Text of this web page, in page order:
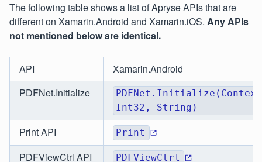
The following table shows a list of Apryse APIs that are
different on Xamarin.Android and Xamarin.iOS. Any APIs
not mentioned below are identical.
API
Xamarin.Android
PDFNet.Initialize
Int32, String)
Print API Print
PDFViewCtrl API PDFViewCtrl